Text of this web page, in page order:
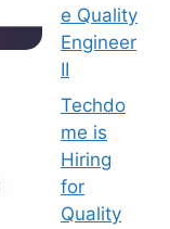
e Quality
Engineer
II
Techdo
me is
Hiring
for
Quality